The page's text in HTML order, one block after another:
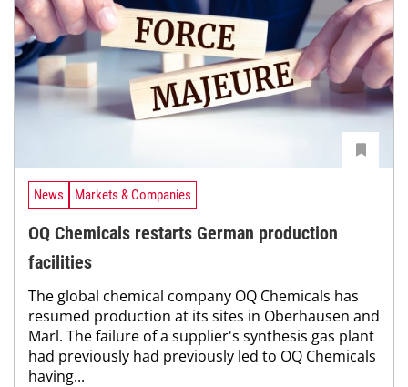
News Markets & Companies
OQ Chemicals restarts German production
facilities
The global chemical company OQ Chemicals has
resumed production at its sites in Oberhausen and
Marl. The failure of a supplier's synthesis gas plant
had previously had previously led to OQ Chemicals
having...